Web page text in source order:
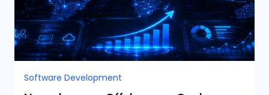
Software Development